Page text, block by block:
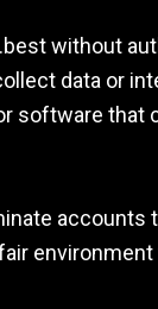
without
data or
software